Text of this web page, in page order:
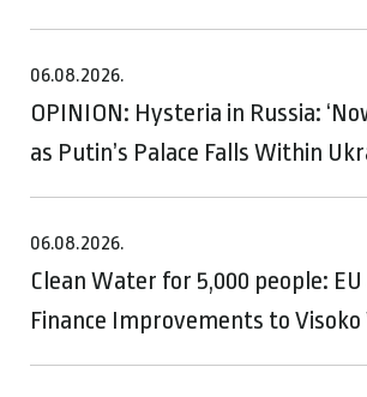
06.08.2026.
OPINION: Hysteria in Russia:
as Putin’s Palace Falls Within
06.08.2026.
Clean Water for 5,000 people:
Finance Improvements to